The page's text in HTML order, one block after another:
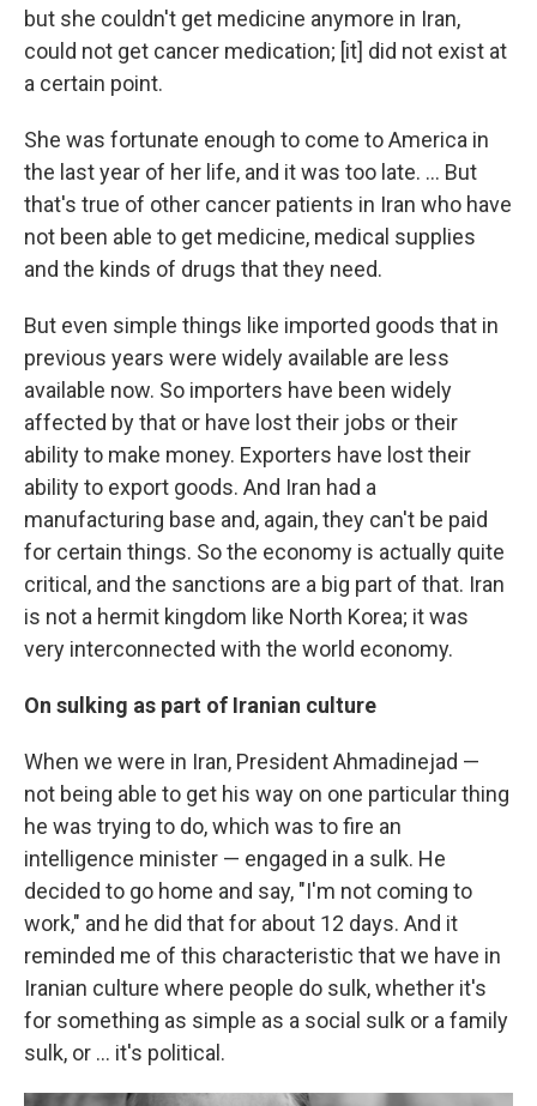
but she couldn't get medicine anymore in Iran,
could not get cancer medication; [it] did not exist at
a certain point.
She was fortunate enough to come to America in
the last year of her life, and it was too late. ... But
that's true of other cancer patients in Iran who have
not been able to get medicine, medical supplies
and the kinds of drugs that they need.
But even simple things like imported goods that in
previous years were widely available are less
available now. So importers have been widely
affected by that or have lost their jobs or their
ability to make money. Exporters have lost their
ability to export goods. And Iran had a
manufacturing base and, again, they can't be paid
for certain things. So the economy is actually quite
critical, and the sanctions are a big part of that. Iran
is not a hermit kingdom like North Korea; it was
very interconnected with the world economy.
On sulking as part of Iranian culture
When we were in Iran, President Ahmadinejad —
not being able to get his way on one particular thing
he was trying to do, which was to fire an
intelligence minister — engaged in a sulk. He
decided to go home and say, "I'm not coming to
work," and he did that for about 12 days. And it
reminded me of this characteristic that we have in
Iranian culture where people do sulk, whether it's
for something as simple as a social sulk or a family
sulk, or ... it's political.